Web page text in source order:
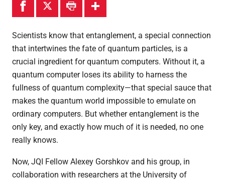
Scientists know that entanglement, a special connection
that intertwines the fate of quantum particles, is a
crucial ingredient for quantum computers. Without it, a
quantum computer loses its ability to harness the
fullness of quantum complexity—that special sauce that
makes the quantum world impossible to emulate on
ordinary computers. But whether entanglement is the
only key, and exactly how much of it is needed, no one
really knows.
Now, JQI Fellow Alexey Gorshkov and his group, in
collaboration with researchers at the University of